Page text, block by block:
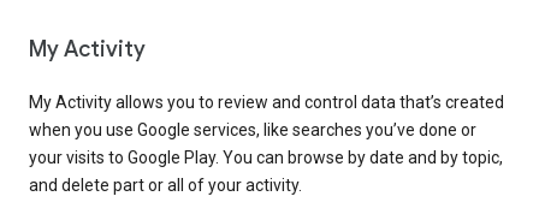
My Activity
My Activity allows you to review and control data that’s created
when you use Google services, like searches you’ve done or
your visits to Google Play. You can browse by date and by topic,
and delete part or all of your activity.